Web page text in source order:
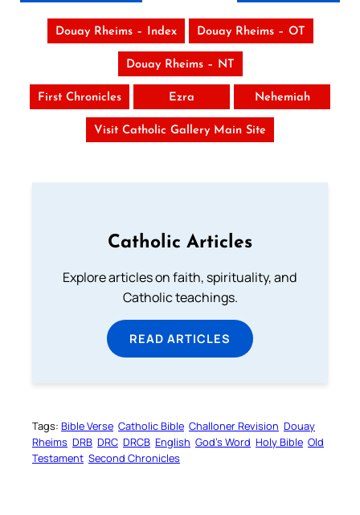
Douay Rheims – Index Douay Rheims – OT
Douay Rheims – NT
First Chronicles Ezra Nehemiah
Visit Catholic Gallery Main Site
Catholic Articles
Explore articles on faith, spirituality, and
Catholic teachings.
READ ARTICLES
Tags: Bible Verse Catholic Bible Challoner Revision Douay
Rheims DRB DRC DRCB English God’s Word Holy Bible Old
Testament Second Chronicles